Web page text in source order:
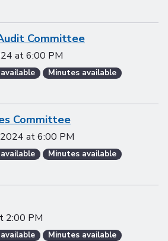
Committee
at6:00 PM
Minutes available
Committee
at6:00 PM
Minutes available
2:00 PM
Minutes available